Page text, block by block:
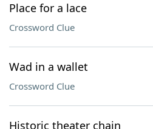
Place for a lace
Crossword Clue
Wad in a wallet
Crossword Clue
Historic theater chain